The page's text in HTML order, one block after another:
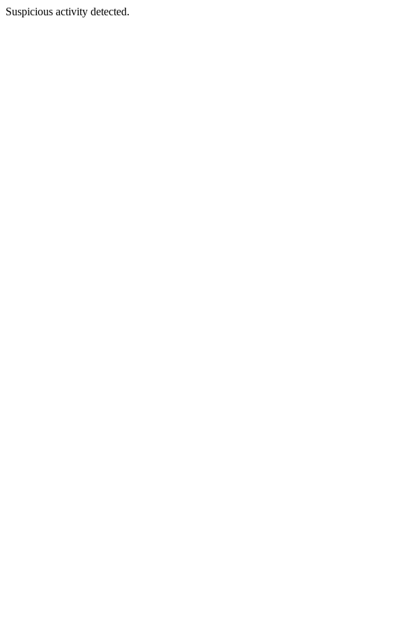
Suspicious activity detected.